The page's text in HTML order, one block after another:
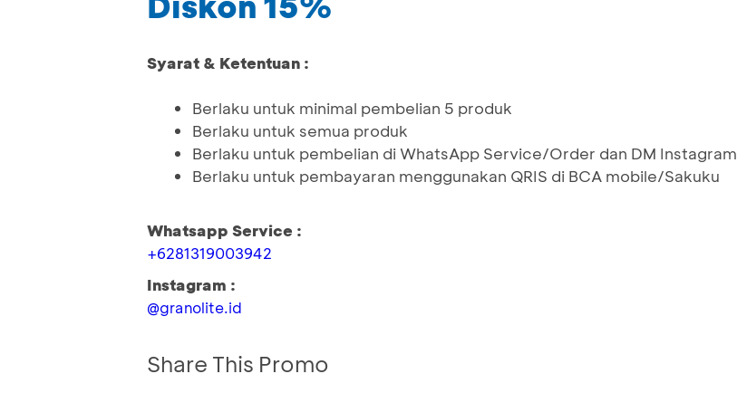
Syarat & Ketentuan :
Berlaku untuk minimal pembelian 5 produk
Berlaku untuk semua produk
Berlaku untuk pembelian di WhatsApp Service/Order dan DM Instagram
Berlaku untuk pembayaran menggunakan QRIS di BCA mobile/Sakuku
Whatsapp Service :
+6281319003942
Instagram :
@granolite.id
Share This Promo